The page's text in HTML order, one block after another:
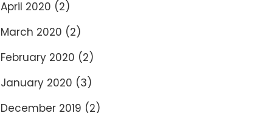
April 2020 (2)
March 2020 (2)
February 2020 (2)
January 2020 (3)
December 2019 (2)